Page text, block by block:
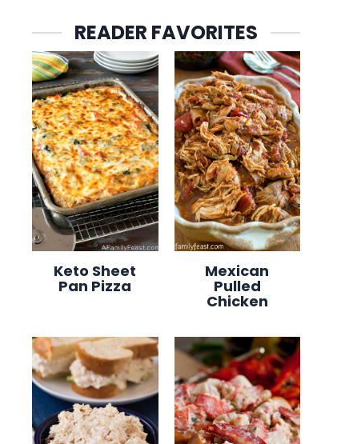
READER FAVORITES
Keto Sheet
Pan Pizza
Mexican
Pulled
Chicken